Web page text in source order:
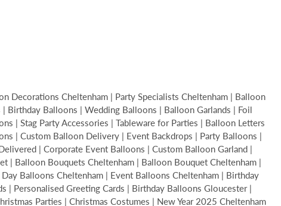
Decorations Cheltenham | Party Specialists Cheltenham | Balloon
Birthday Balloons | Wedding Balloons | Balloon Garlands | Foil
| Stag Party Accessories | Tableware for Parties | Balloon Letters
| Custom Balloon Delivery | Event Backdrops | Party Balloons |
| Corporate Event Balloons | Custom Balloon Garland |
| Balloon Bouquets Cheltenham | Balloon Bouquet Cheltenham |
Balloons Cheltenham | Event Balloons Cheltenham | Birthday
| Personalised Greeting Cards | Birthday Balloons Gloucester |
Parties | Christmas Costumes | New Year 2025 Cheltenham